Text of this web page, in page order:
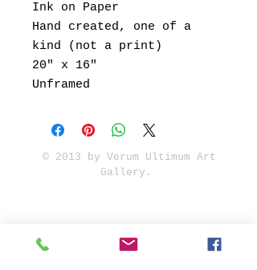
Ink on Paper
Hand created, one of a
kind (not a print)
20" x 16"
Unframed
© 2013 by Verum Ultimum Art
Gallery.
347-752-8915